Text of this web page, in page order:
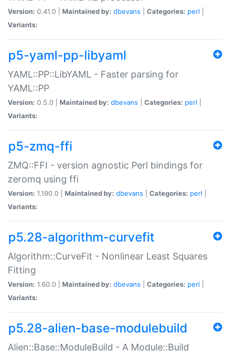
Version: 0.41.0 | Maintained by: dbevans Categories: perl
Variants:
p5-yaml-pp-libyaml
YAML::PP::LibYAML - Faster parsing for
YAML::PP
Version: 0.5.0 | Maintained by: dbevans Categories: perl
Variants:
p5-zmq-ffi
ZMQ::FFI - version agnostic Perl bindings for
zeromq using ffi
Version: 1.190.0 | Maintained by: dbevans Categories: perl
Variants:
p5.28-algorithm-curvefit
Algorithm::CurveFit - Nonlinear Least Squares
Fitting
Version: 1.60.0 | Maintained by: dbevans Categories: perl
Variants:
p5.28-alien-base-modulebuild
Alien::Base::ModuleBuild - A Module::Build